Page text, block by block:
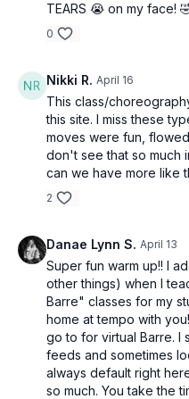
TEARS 😭 on my face!
0
Nikki R. April 16
This class/
this site. I miss these
moves were fun,
don't see that so much
can we have more like
2
Danae Lynn S. April 13
Super fun warm up!! I
other things) when I
Barre" classes for my
home at tempo with
go to for virtual Barre. I
feeds and sometimes
always default right
so much. You take the